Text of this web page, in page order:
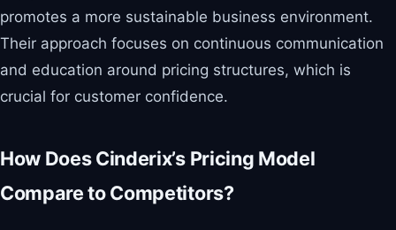
promotes a more sustainable business environment.
Their approach focuses on continuous communication
and education around pricing structures, which is
crucial for customer confidence.
How Does Cinderix’s Pricing Model
Compare to Competitors?